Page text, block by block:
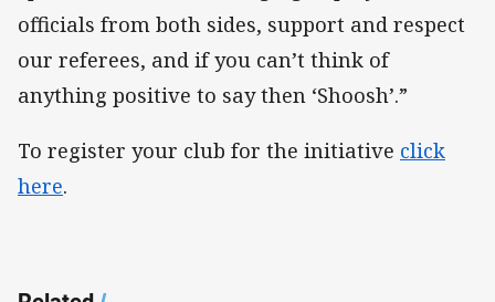
officials from both sides, support and respect
our referees, and if you can’t think of
anything positive to say then ‘Shoosh’.”
To register your club for the initiative click
here.